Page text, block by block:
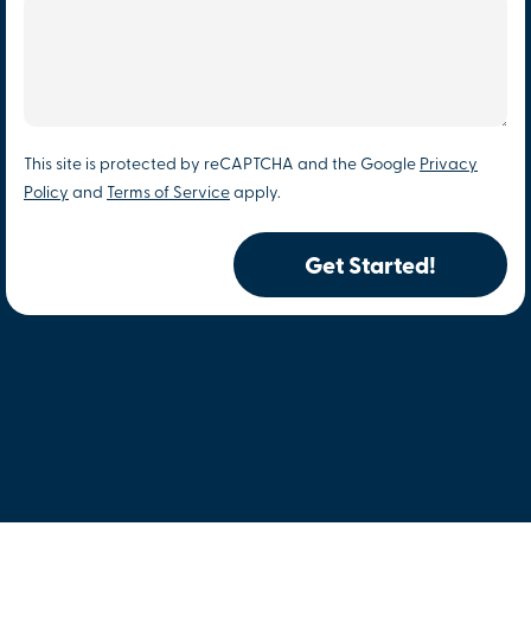
This site is protected by reCAPTCHA and the Google Privacy
Policy and Terms of Service apply.
Get Started!